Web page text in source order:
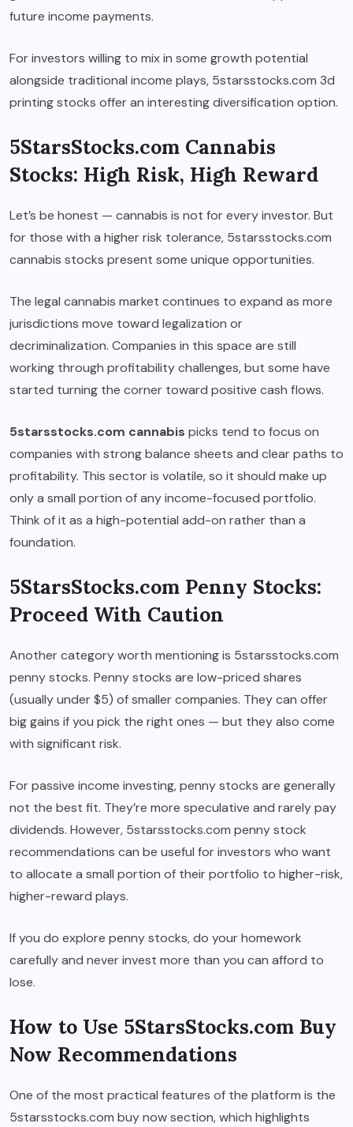
future income payments.
For investors willing to mix in some growth potential
alongside traditional income plays, 5starsstocks.com 3d
printing stocks offer an interesting diversification option.
5StarsStocks.com Cannabis
Stocks: High Risk, High Reward
Let’s be honest — cannabis is not for every investor. But
for those with a higher risk tolerance, 5starsstocks.com
cannabis stocks present some unique opportunities.
The legal cannabis market continues to expand as more
jurisdictions move toward legalization or
decriminalization. Companies in this space are still
working through profitability challenges, but some have
started turning the corner toward positive cash flows.
5starsstocks.com cannabis picks tend to focus on
companies with strong balance sheets and clear paths to
profitability. This sector is volatile, so it should make up
only a small portion of any income-focused portfolio.
Think of it as a high-potential add-on rather than a
foundation.
5StarsStocks.com Penny Stocks:
Proceed With Caution
Another category worth mentioning is 5starsstocks.com
penny stocks. Penny stocks are low-priced shares
(usually under $5) of smaller companies. They can offer
big gains if you pick the right ones — but they also come
with significant risk.
For passive income investing, penny stocks are generally
not the best fit. They’re more speculative and rarely pay
dividends. However, 5starsstocks.com penny stock
recommendations can be useful for investors who want
to allocate a small portion of their portfolio to higher-risk,
higher-reward plays.
If you do explore penny stocks, do your homework
carefully and never invest more than you can afford to
lose.
How to Use 5StarsStocks.com Buy
Now Recommendations
One of the most practical features of the platform is the
5starsstocks.com buy now section, which highlights